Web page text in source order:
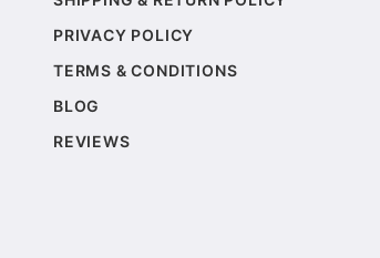
PRIVACY POLICY
TERMS & CONDITIONS
BLOG
REVIEWS